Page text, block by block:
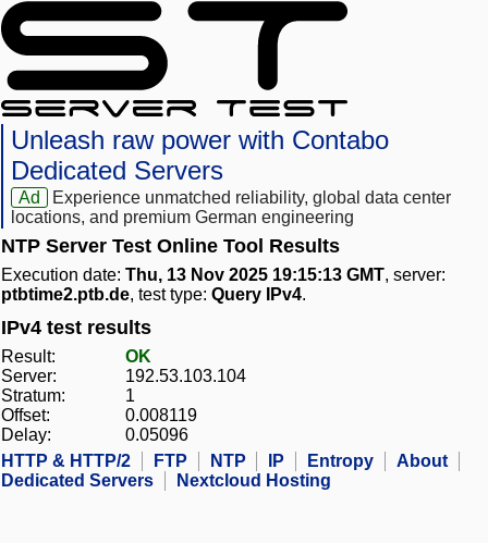
Unleash raw power with Contabo
Dedicated Servers
Ad
Experience unmatched reliability, global data center
locations, and premium German engineering
NTP Server Test Online Tool Results
Execution date: Thu, 13 Nov 2025 19:15:13 GMT, server:
ptbtime2.ptb.de, test type: Query IPv4.
IPv4 test results
Result:
OK
Server:
192.53.103.104
Stratum:
1
Offset:
0.008119
Delay:
0.05096
HTTP & HTTP/2
FTP NTP IP Entropy
About
Dedicated Servers
Nextcloud Hosting